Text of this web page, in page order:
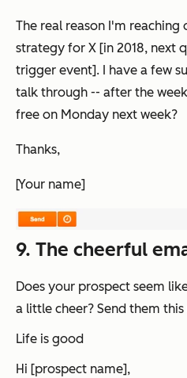
The real reason I'm
strategy for X [in 2018, next
trigger event]. I have a few
talk through -- after the
free on Monday next week?
Thanks,
[Your name]
9. The cheerful
Does your prospect seem
a little cheer? Send them
Life is good
Hi [prospect name],